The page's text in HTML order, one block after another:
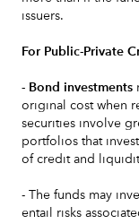
issuers.
For Public-Private
- Bond investments
original cost when
securities involve
portfolios that
of credit and
- The funds may
entail risks